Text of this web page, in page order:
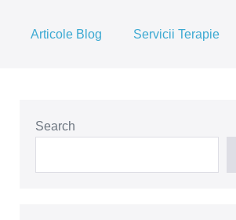
Articole Blog Servicii Terapie
Search